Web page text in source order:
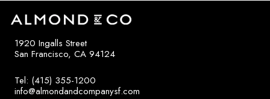
1920 Ingalls Street
San Francisco, CA 94124
Tel: (415) 355-1200
info@almondandcompanysf.com